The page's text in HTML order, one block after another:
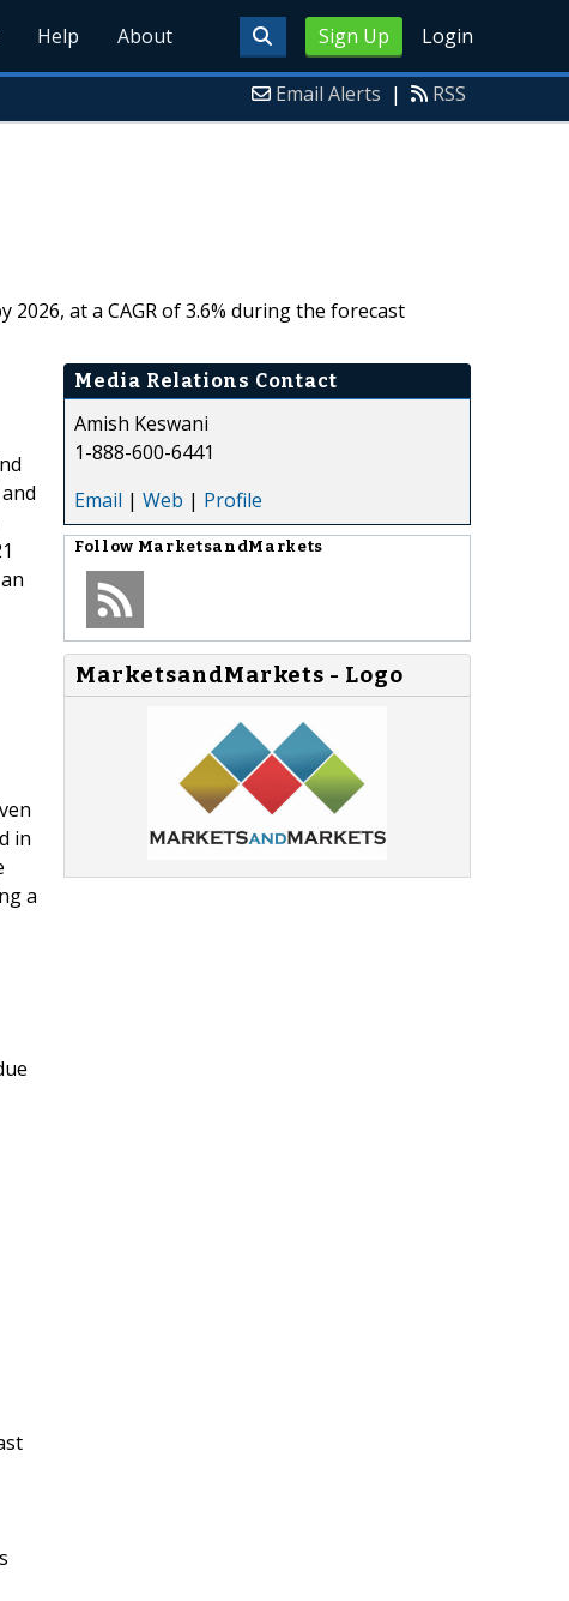
Sign Up Login
Help About
Email Alerts | RSS
at a CAGR of 3.6% during the forecast
in
a
Media Relations Contact
Amish Keswani
1-888-600-6441
Email | Web | Profile
Follow MarketsandMarkets
MarketsandMarkets - Logo